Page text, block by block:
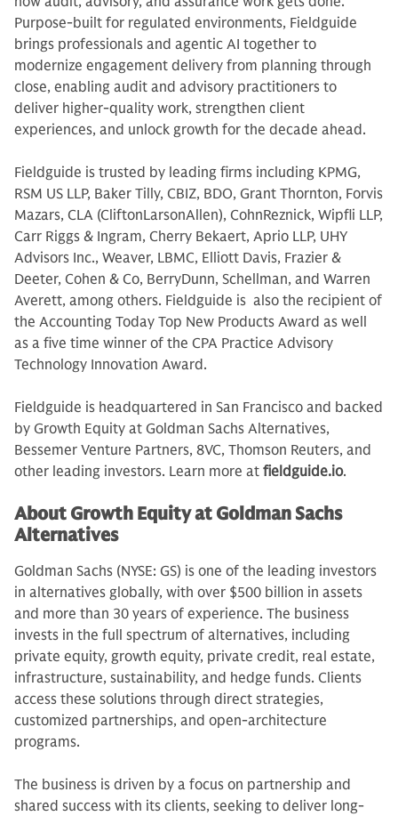
Purpose-built for regulated environments, Fieldguide
brings professionals and agentic AI together to
modernize engagement delivery from planning through
close, enabling audit and advisory practitioners to
deliver higher-quality work, strengthen client
experiences, and unlock growth for the decade ahead.
Fieldguide is trusted by leading firms including KPMG,
RSM US LLP, Baker Tilly, CBIZ, BDO, Grant Thornton, Forvis
Mazars, CLA (CliftonLarsonAllen), CohnReznick, Wipfli LLP,
Carr Riggs & Ingram, Cherry Bekaert, Aprio LLP, UHY
Advisors Inc., Weaver, LBMC, Elliott Davis, Frazier &
Deeter, Cohen & Co, BerryDunn, Schellman, and Warren
Averett, among others. Fieldguide is also the recipient of
the Accounting Today Top New Products Award as well
as a five time winner of the CPA Practice Advisory
Technology Innovation Award.
Fieldguide is headquartered in San Francisco and backed
by Growth Equity at Goldman Sachs Alternatives,
Bessemer Venture Partners, 8VC, Thomson Reuters, and
other leading investors. Learn more at fieldguide.io.
About Growth Equity at Goldman Sachs
Alternatives
Goldman Sachs (NYSE: GS) is one of the leading investors
in alternatives globally, with over $500 billion in assets
and more than 30 years of experience. The business
invests in the full spectrum of alternatives, including
private equity, growth equity, private credit, real estate,
infrastructure, sustainability, and hedge funds. Clients
access these solutions through direct strategies,
customized partnerships, and open-architecture
programs.
The business is driven by a focus on partnership and
shared success with its clients, seeking to deliver long-